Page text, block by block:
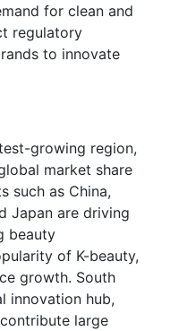
for clean and
regulatory
to innovate
growing region,
market share
such as China,
Japan are driving
beauty
of K-beauty,
growth. South
innovation hub,
large